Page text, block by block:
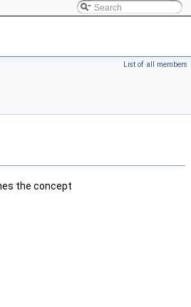
List of all members
the concept